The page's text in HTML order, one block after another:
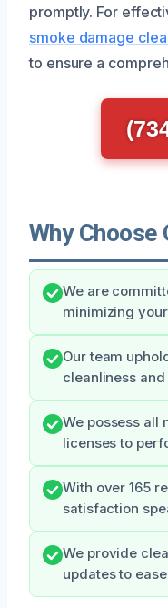
promptly. For
smoke damage
to ensure a
Why Choose
We are
minimizing
Our team
cleanliness
We possess all
licenses to
With over 165
satisfaction
We provide
updates to